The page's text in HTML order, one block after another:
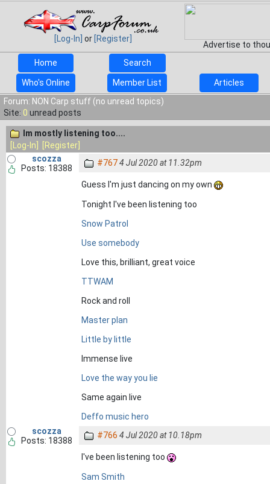
[Log-In] or [Register]
Advertise to
Home
Search
Who's Online Member List
Articles
Forum: NON Carp stuff (no unread topics)
Site: 0 unread posts
Im mostly listening too....
[Log-In]
[Register]
scozza
Posts: 18388
#7674 Jul 2020 at 11.32pm
Guess I'm just dancing on my own
Tonight I've been listening too
Snow Patrol
Use somebody
Love this, brilliant, great voice
TTWAM
Rock and roll
Master plan
Little by little
Immense live
Love the way you lie
Same again live
Deffo music hero
scozza
Posts: 18388
#766 4 Jul 2020 at 10.18pm
I've been listening too
Sam Smith